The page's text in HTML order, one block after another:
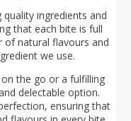
ingredients and
that each bite is full
of natural flavours and
we use.
the go or a fulfilling
delectable option.
ensuring that